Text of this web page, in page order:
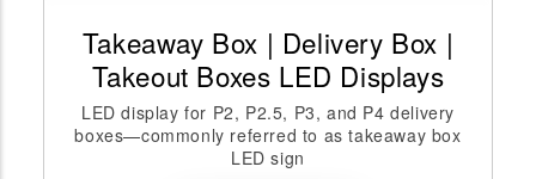
Takeaway Box | Delivery Box |
Takeout Boxes LED Displays
LED display for P2, P2.5, P3, and P4 delivery
boxes—commonly referred to as takeaway box
LED sign